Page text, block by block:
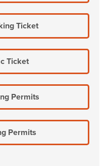
Ticket
Ticket
Permits
Permits